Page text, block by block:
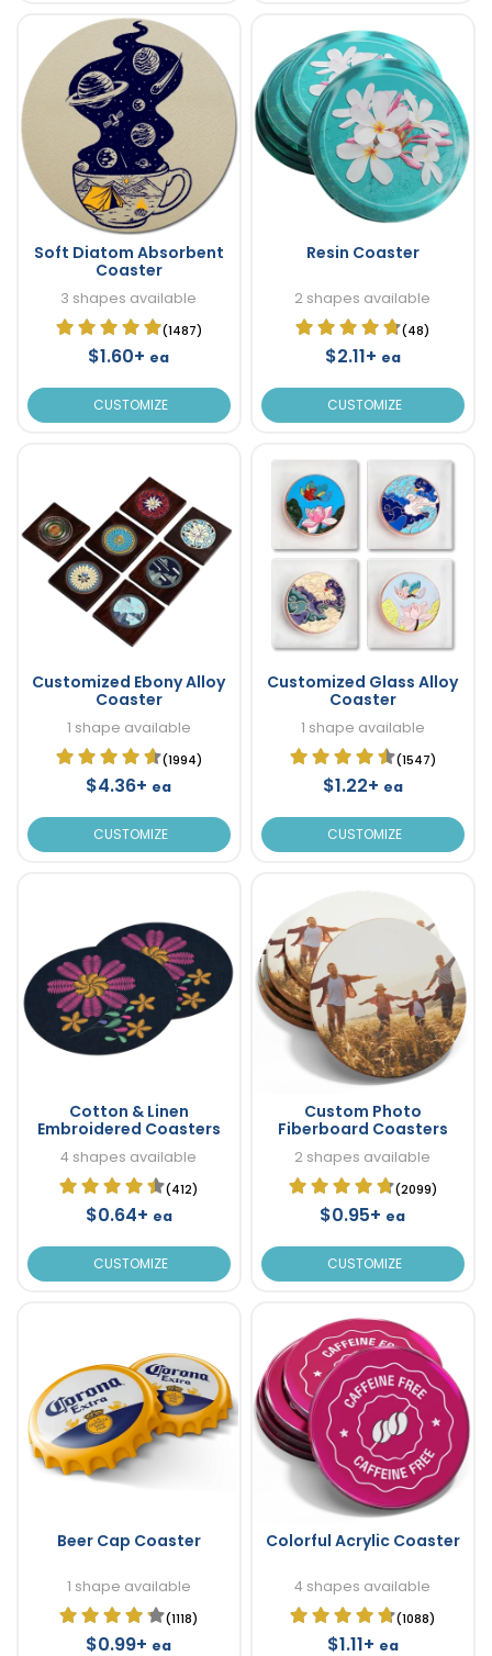
Soft Diatom Absorbent
Coaster
3 shapes available
(1487)
$1.60+ ea
CUSTOMIZE
Resin Coaster
2 shapes available
(48)
$2.11+ ea
CUSTOMIZE
Customized Ebony Alloy
Coaster
1 shape available
(1994)
$4.36+ ea
CUSTOMIZE
Customized Glass Alloy
Coaster
1 shape available
(1547)
$1.22+ ea
CUSTOMIZE
Cotton & Linen
Embroidered Coasters
4 shapes available
(412)
$0.64+ ea
CUSTOMIZE
Custom Photo
Fiberboard Coasters
2 shapes available
(2099)
$0.95+ ea
CUSTOMIZE
Beer Cap Coaster
1 shape available
(1118)
$0.99+ ea
Colorful Acrylic Coaster
4 shapes available
(1088)
$1.11+ ea